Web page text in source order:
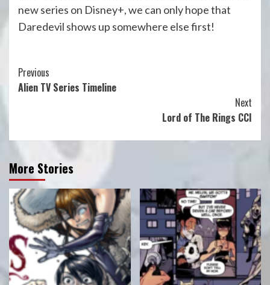
new series on Disney+, we can only hope that
Daredevil shows up somewhere else first!
Continue
Reading
Previous
Alien TV Series Timeline
Next
Lord of The Rings CCI
More Stories